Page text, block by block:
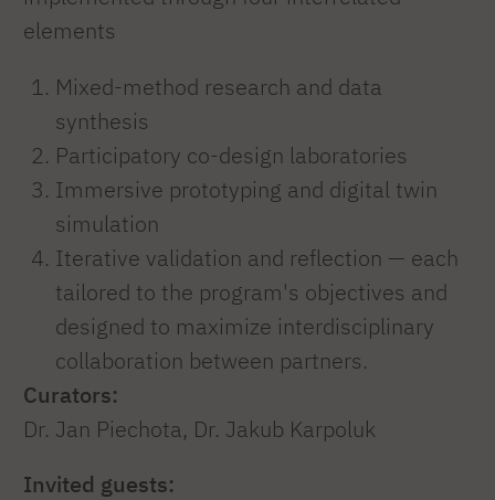
elements
Mixed-method research and data
synthesis
Participatory co-design laboratories
Immersive prototyping and digital twin
simulation
Iterative validation and reflection — each
tailored to the program's objectives and
designed to maximize interdisciplinary
collaboration between partners.
Curators:
Dr. Jan Piechota, Dr. Jakub Karpoluk
Invited guests: